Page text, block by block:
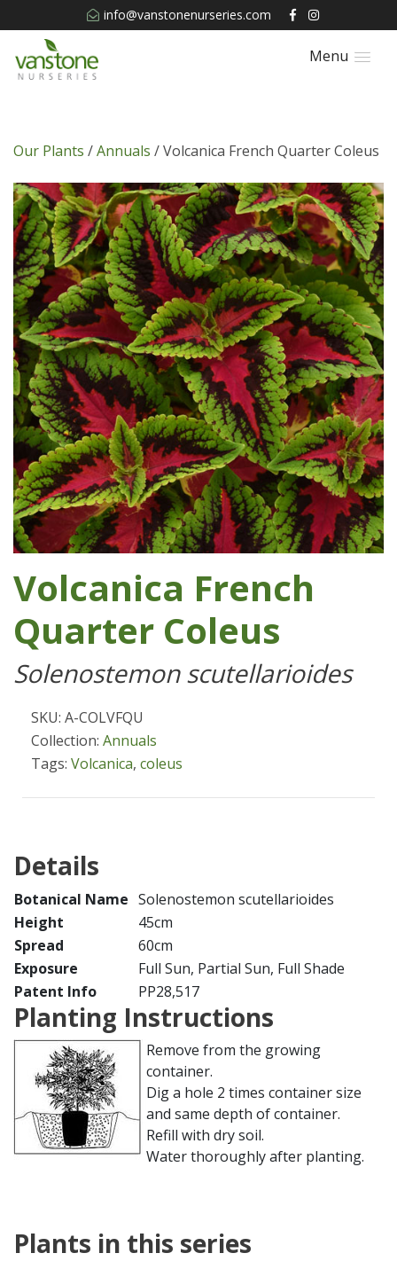
info@vanstonenurseries.com
Menu
Our Plants /Annuals / Volcanica French Quarter Coleus
Volcanica French
Quarter Coleus
Solenostemon scutellarioides
SKU: A-COLVFQU
Collection: Annuals
Tags: Volcanica, coleus
Details
Botanical Name Solenostemon scutellarioides
Height
45cm
Spread
60cm
Exposure
Full Sun, Partial Sun, Full Shade
Patent Info
PP28,517
Planting Instructions
Remove from the growing
container.
Dig a hole 2 times container size
and same depth of container.
Refill with dry soil.
Water thoroughly after planting.
Plants in this series